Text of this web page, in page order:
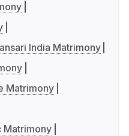
India Matrimony
Matrimony
Matrimony